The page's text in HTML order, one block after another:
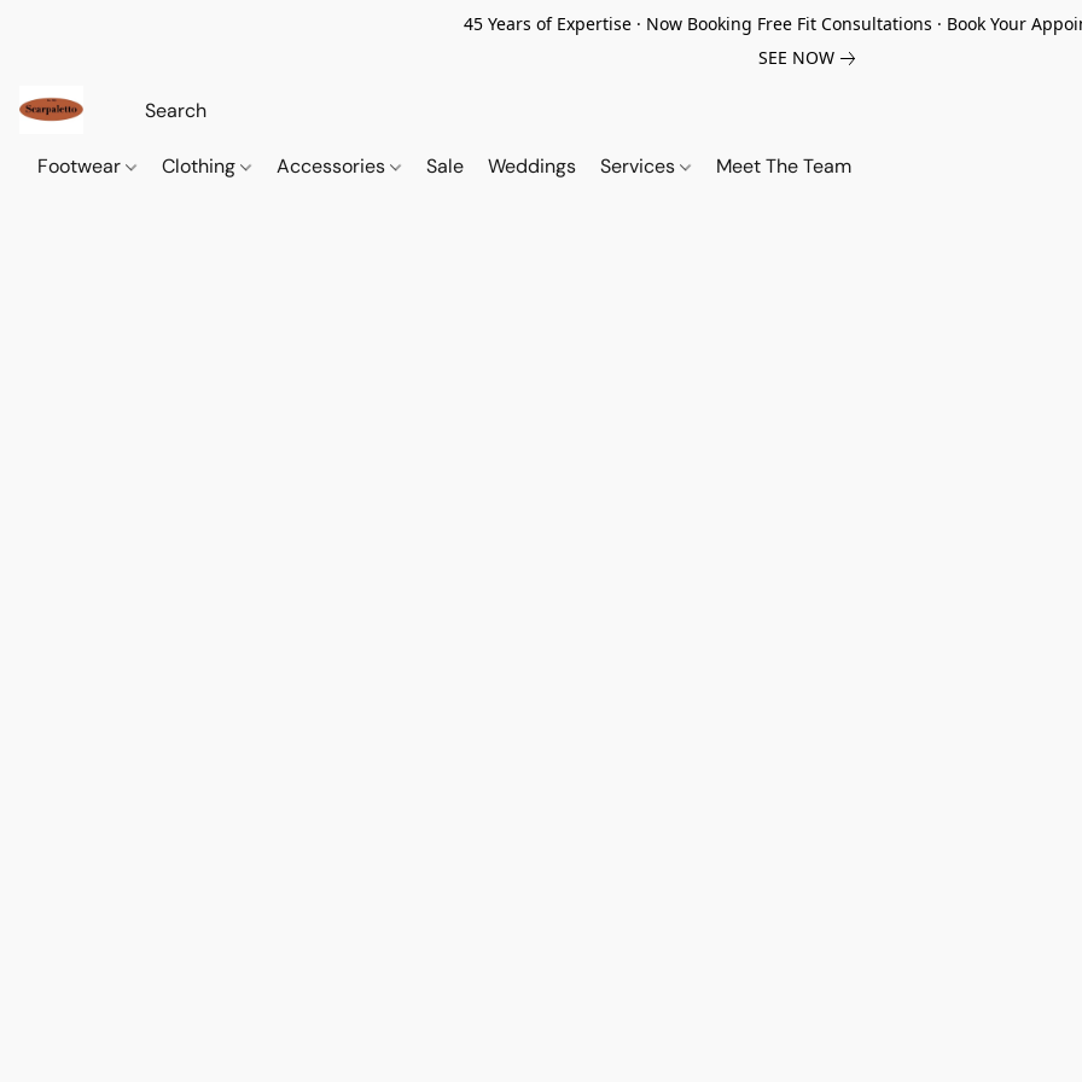
45 Years of Expertise · Now Booking Free Fit Consultations · Book Your
SEE NOW
Footwear Clothing Accessories Sale Weddings Services Meet The Team